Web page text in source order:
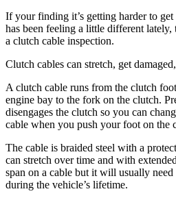
If your finding it’s getting harder to
has been feeling a little different
a clutch cable inspection.
Clutch cables can stretch, get
A clutch cable runs from the clutch
engine bay to the fork on the clutch.
disengages the clutch so you can
cable when you push your foot on the
The cable is braided steel with a
can stretch over time and with
span on a cable but it will usually need
during the vehicle’s lifetime.